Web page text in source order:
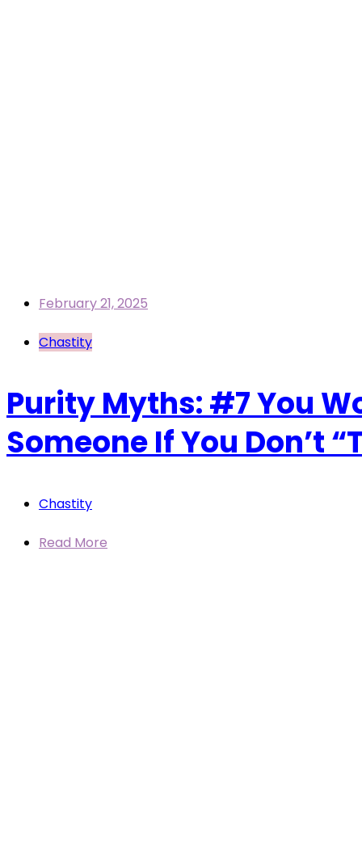
February 21, 2025
Chastity
Purity Myths: #7 You
Someone If You Don’t
Chastity
Read More